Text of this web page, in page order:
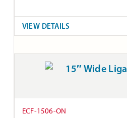
VIEW DETAILS
ECF-1506-ON